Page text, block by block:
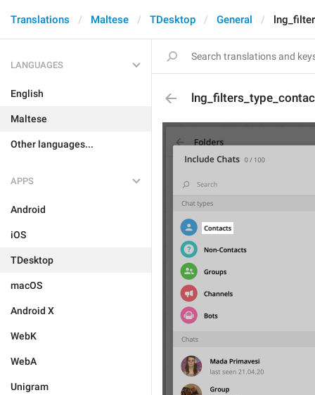
Translations Maltese TDesktop General
LANGUAGES
English
Maltese
Other languages...
APPS
Android
iOS
TDesktop
macOS
Android X
WebK
WebA
Unigram